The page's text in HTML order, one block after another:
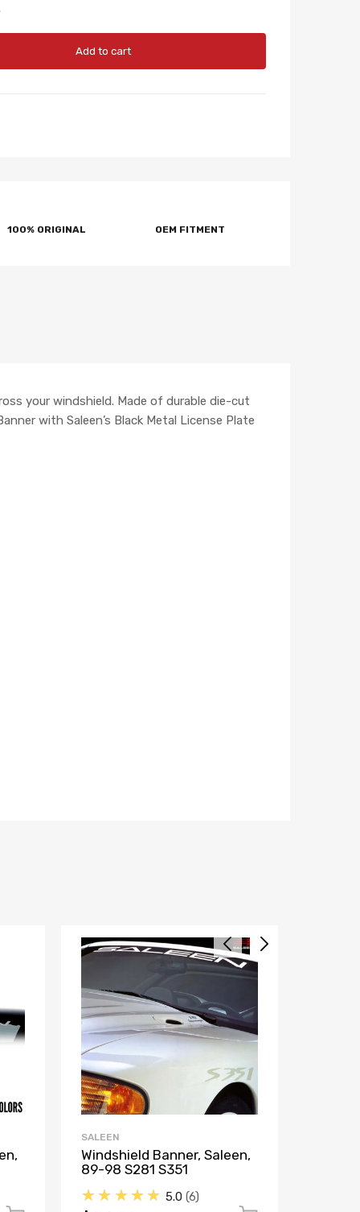
Add to cart
100% ORIGINAL OEM FITMENT
your windshield. Made of durable die-cut
with Saleen’s Black Metal License Plate
SALEEN
Windshield Banner, Saleen,
89-98 S281 S351
★★★★★ 5.0 6